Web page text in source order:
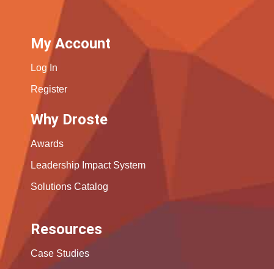
My Account
Log In
Register
Why Droste
Awards
Leadership Impact System
Solutions Catalog
Resources
Case Studies